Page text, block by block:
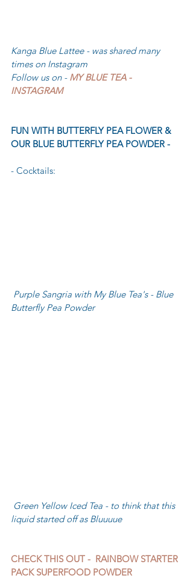
Kanga Blue Lattee - was shared many
times on Instagram
Follow us on - MY BLUE TEA -
INSTAGRAM
FUN WITH BUTTERFLY PEA FLOWER &
OUR BLUE BUTTERFLY PEA POWDER -
- Cocktails:
Purple Sangria with My Blue Tea's - Blue
Butterfly Pea Powder
liquid started off as Bluuuue
CHECK THIS OUT -  RAINBOW STARTER
PACK SUPERFOOD POWDER